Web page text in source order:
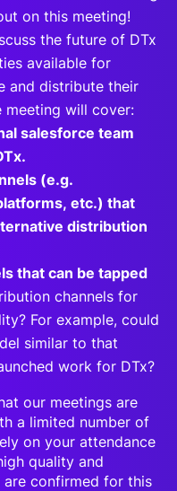
on this meeting!
the future of DTx
available for
and distribute their
meeting will cover:
salesforce team
(e.g.
etc.) that
distribution
that can be tapped
channels for
For example, could
similar to that
work for DTx?
our meetings are
a limited number of
on your attendance
quality and
confirmed for this